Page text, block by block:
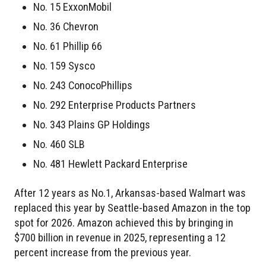
No. 15 ExxonMobil
No. 36 Chevron
No. 61 Phillip 66
No. 159 Sysco
No. 243 ConocoPhillips
No. 292 Enterprise Products Partners
No. 343 Plains GP Holdings
No. 460 SLB
No. 481 Hewlett Packard Enterprise
After 12 years as No.1, Arkansas-based Walmart was
replaced this year by Seattle-based Amazon in the top
spot for 2026. Amazon achieved this by bringing in
$700 billion in revenue in 2025, representing a 12
percent increase from the previous year.